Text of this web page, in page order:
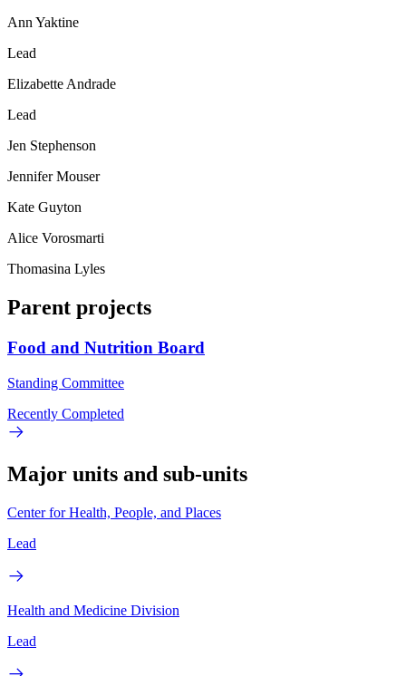
Ann Yaktine
Lead
Elizabette Andrade
Lead
Jen Stephenson
Jennifer Mouser
Kate Guyton
Alice Vorosmarti
Thomasina Lyles
Parent projects
Food and Nutrition Board
Standing Committee
Recently Completed
Major units and sub-units
Center for Health, People, and Places
Lead
Health and Medicine Division
Lead